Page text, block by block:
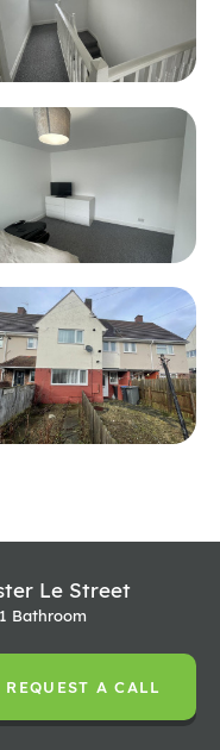
Le Street
1 Bathroom
REQUEST A CALL